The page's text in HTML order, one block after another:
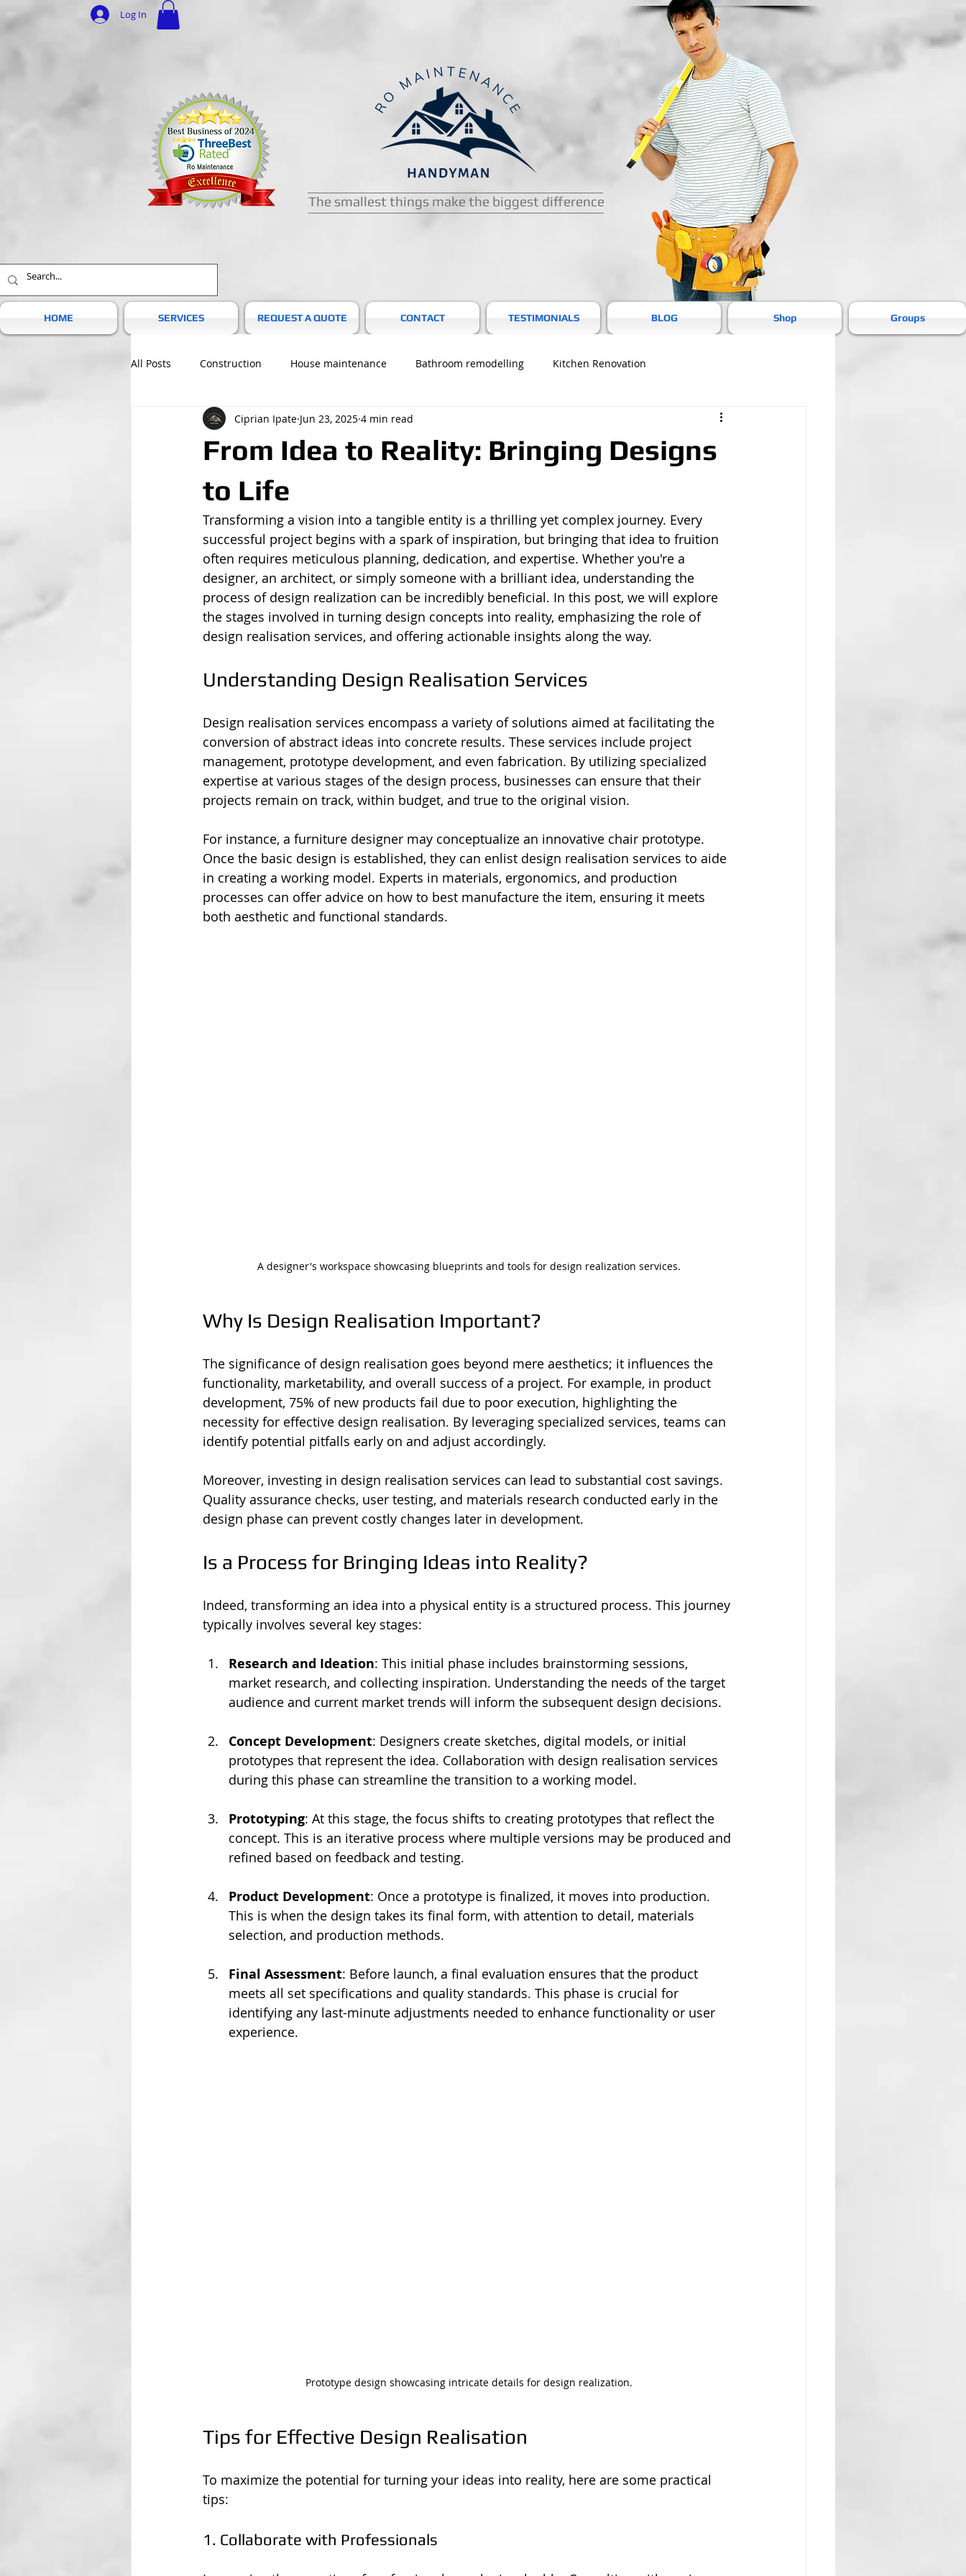
Log In
The smallest things make the biggest difference
HOME SERVICES REQUEST A QUOTE CONTACT TESTIMONIALS BLOG Shop Groups
All Posts Construction House maintenance Bathroom remodelling Kitchen Renovation
From Idea to Reality: Bringing Designs
to Life
Ciprian Ipate Jun 23, 2025 4 min read
Transforming a vision into a tangible entity is a thrilling yet complex journey. Every
successful project begins with a spark of inspiration, but bringing that idea to fruition
often requires meticulous planning, dedication, and expertise. Whether you're a
designer, an architect, or simply someone with a brilliant idea, understanding the
process of design realization can be incredibly beneficial. In this post, we will explore
the stages involved in turning design concepts into reality, emphasizing the role of
design realisation services, and offering actionable insights along the way.
Understanding Design Realisation Services
Design realisation services encompass a variety of solutions aimed at facilitating the
conversion of abstract ideas into concrete results. These services include project
management, prototype development, and even fabrication. By utilizing specialized
expertise at various stages of the design process, businesses can ensure that their
projects remain on track, within budget, and true to the original vision.
For instance, a furniture designer may conceptualize an innovative chair prototype.
Once the basic design is established, they can enlist design realisation services to aide
in creating a working model. Experts in materials, ergonomics, and production
processes can offer advice on how to best manufacture the item, ensuring it meets
both aesthetic and functional standards.
A designer's workspace showcasing blueprints and tools for design realization services.
Why Is Design Realisation Important?
The significance of design realisation goes beyond mere aesthetics; it influences the
functionality, marketability, and overall success of a project. For example, in product
development, 75% of new products fail due to poor execution, highlighting the
necessity for effective design realisation. By leveraging specialized services, teams can
identify potential pitfalls early on and adjust accordingly.
Moreover, investing in design realisation services can lead to substantial cost savings.
Quality assurance checks, user testing, and materials research conducted early in the
design phase can prevent costly changes later in development.
Is a Process for Bringing Ideas into Reality?
Indeed, transforming an idea into a physical entity is a structured process. This journey
typically involves several key stages:
Research and Ideation: This initial phase includes brainstorming sessions,
market research, and collecting inspiration. Understanding the needs of the target
audience and current market trends will inform the subsequent design decisions.
Concept Development: Designers create sketches, digital models, or initial
prototypes that represent the idea. Collaboration with design realisation services
during this phase can streamline the transition to a working model.
Prototyping: At this stage, the focus shifts to creating prototypes that reflect the
concept. This is an iterative process where multiple versions may be produced and
refined based on feedback and testing.
Product Development: Once a prototype is finalized, it moves into production.
This is when the design takes its final form, with attention to detail, materials
selection, and production methods.
Final Assessment: Before launch, a final evaluation ensures that the product
meets all set specifications and quality standards. This phase is crucial for
identifying any last-minute adjustments needed to enhance functionality or user
experience.
Prototype design showcasing intricate details for design realization.
Tips for Effective Design Realisation
To maximize the potential for turning your ideas into reality, here are some practical
tips:
1. Collaborate with Professionals